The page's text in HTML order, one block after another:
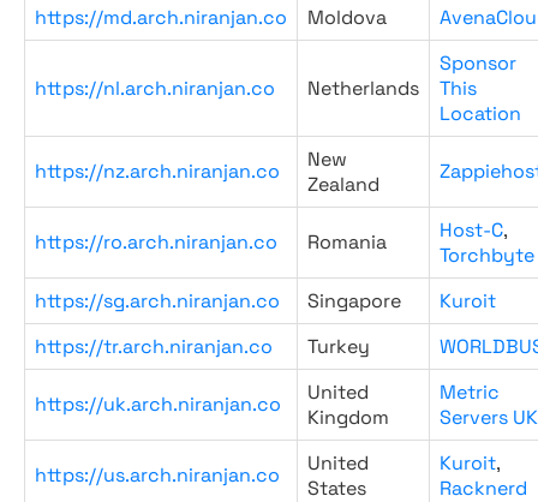
https://md.arch.niranjan.co
Moldova
https://nl.arch.niranjan.co Netherlands
Sponsor
This
Location
https://nz.arch.niranjan.co
New
Zealand
https://ro.arch.niranjan.co Romania Host-C,
Torchbyte
https://sg.arch.niranjan.co
Singapore
Kuroit
https://tr.arch.niranjan.co
Turkey
https://uk.arch.niranjan.co
United
Kingdom
Metric
Servers UK
https://us.arch.niranjan.co
United
States
Kuroit,
Racknerd